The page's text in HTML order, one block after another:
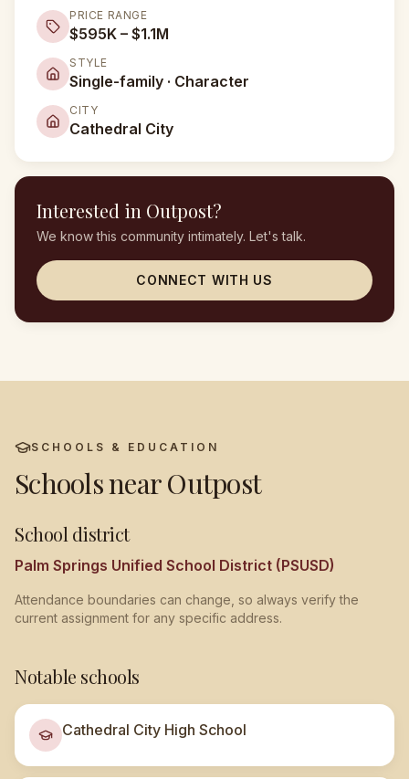
PRICE RANGE
$595K – $1.1M
STYLE
Single-family · Character
CITY
Cathedral City
Interested in Outpost?
We know this community intimately. Let's talk.
CONNECT WITH US
SCHOOLS & EDUCATION
Schools nearOutpost
School district
Palm Springs Unified School District (PSUSD)
Attendance boundaries can change, so always verify the
current assignment for any specific address.
Notable schools
Cathedral City High School